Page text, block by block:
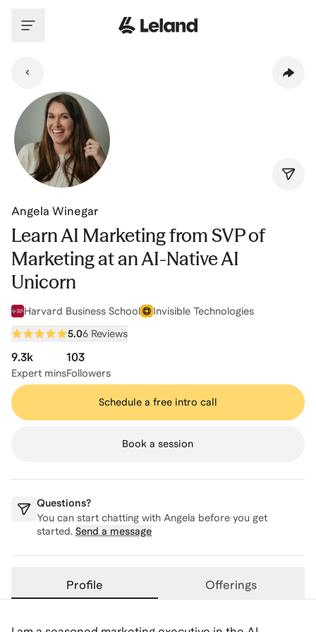
Angela Winegar
Learn AI Marketing from SVP of
Marketing at an AI-Native AI
Unicorn
Harvard Business School
Invisible Technologies
5.06 Reviews
9.3k
Expert mins
103
Followers
Schedule a free intro call
Book a session
Questions?
You can start chatting with Angela before you get
started. Send a message
Profile Offerings